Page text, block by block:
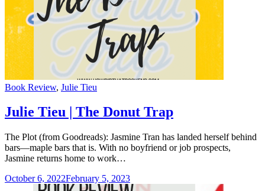
Categories
Book Review, Julie Tieu
Julie Tieu | The Donut Trap
The Plot (from Goodreads): Jasmine Tran has landed herself behind
bars—maple bars that is. With no boyfriend or job prospects,
Jasmine returns home to work…
October 6, 2022February 5, 2023